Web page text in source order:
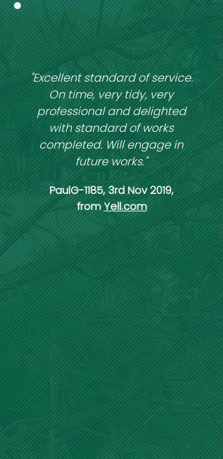
"Excellent standard of service.
On time, very tidy, very
professional and delighted
with standard of works
completed. Will engage in
future works."
PaulG-1185, 3rd Nov 2019,
fromYell.com